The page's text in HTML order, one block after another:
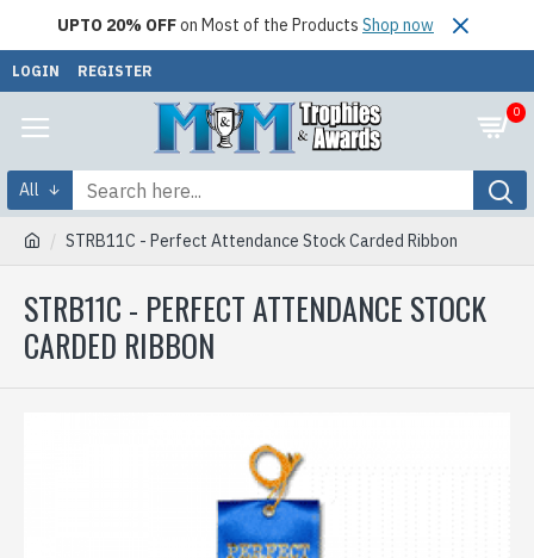
UPTO 20% OFFon Most of the Products Shop now
LOGIN REGISTER
0
All
STRB11C - Perfect Attendance Stock Carded Ribbon
STRB11C - PERFECT ATTENDANCE STOCK
CARDED RIBBON